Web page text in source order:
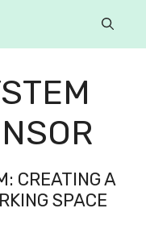
CREATING A
SPACE